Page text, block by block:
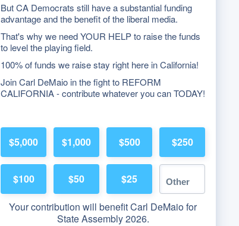
But CA Democrats still have a substantial funding
advantage and the benefit of the liberal media.
That's why we need YOUR HELP to raise the funds
to level the playing field.
100% of funds we raise stay right here in California!
Join Carl DeMaio in the fight to REFORM
CALIFORNIA - contribute whatever you can TODAY!
$5,000 $1,000 $500 $250
$100 $50 $25
Your contribution will benefit Carl DeMaio for
State Assembly 2026.